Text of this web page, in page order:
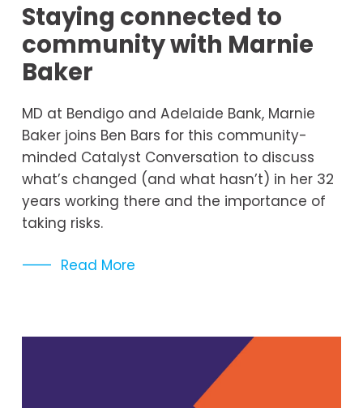
Staying connected to
community with Marnie
Baker
MD at Bendigo and Adelaide Bank, Marnie
Baker joins Ben Bars for this community-
minded Catalyst Conversation to discuss
what’s changed (and what hasn’t) in her 32
years working there and the importance of
taking risks.
Read More